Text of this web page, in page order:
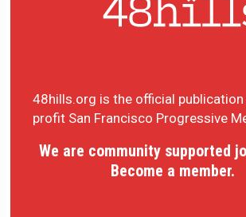
48hills.org is the official
profit San Francisco Progressive
We are community supported
Become a member.